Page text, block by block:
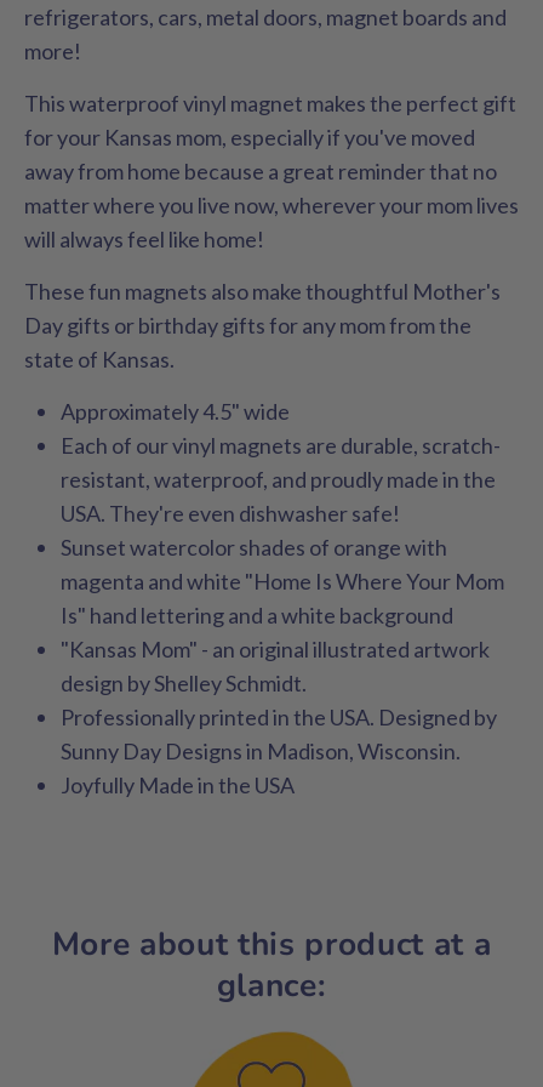
refrigerators, cars, metal doors, magnet boards and
more!
This waterproof vinyl magnet makes the perfect gift
for your Kansas mom, especially if you've moved
away from home because a great reminder that no
matter where you live now, wherever your mom lives
will always feel like home!
These fun magnets also make thoughtful Mother's
Day gifts or birthday gifts for any mom from the
state of Kansas.
Approximately 4.5" wide
Each of our vinyl magnets are durable, scratch-
resistant, waterproof, and proudly made in the
USA. They're even dishwasher safe!
Sunset watercolor shades of orange with
magenta and white "Home Is Where Your Mom
Is" hand lettering and a white background
"Kansas Mom" - an original illustrated artwork
design by Shelley Schmidt.
Professionally printed in the USA. Designed by
Sunny Day Designs in Madison, Wisconsin.
Joyfully Made in the USA
More about this product at a
glance: